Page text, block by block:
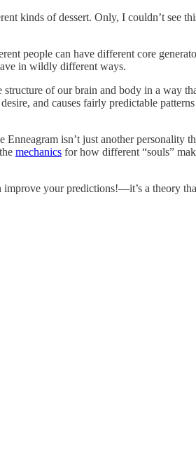
kinds of dessert. Only, I couldn’t see
people can have different core
in wildly different ways.
of our brain and body in a way
and causes fairly predictable
Enneagram isn’t just another
mechanics for how different “souls”
your predictions!—it’s a theory